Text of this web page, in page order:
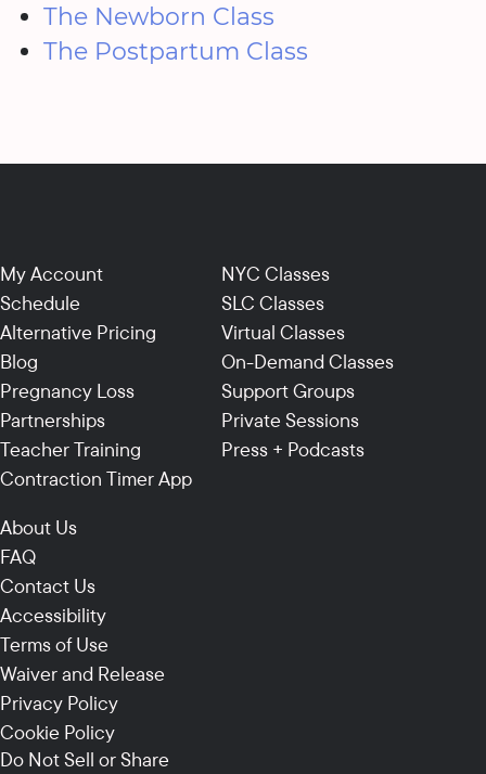
The Newborn Class
The Postpartum Class
My Account
Schedule
Alternative Pricing
Blog
Pregnancy Loss
Partnerships
Teacher Training
Contraction Timer App
NYC Classes
SLC Classes
Virtual Classes
On-Demand Classes
Support Groups
Private Sessions
Press + Podcasts
About Us
FAQ
Contact Us
Accessibility
Terms of Use
Waiver and Release
Privacy Policy
Cookie Policy
Do Not Sell or Share